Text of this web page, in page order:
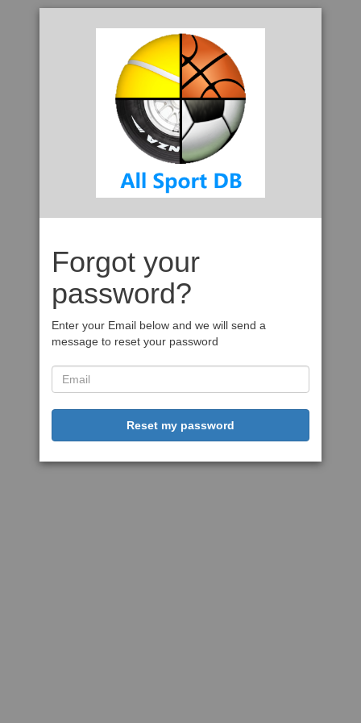
Forgot your
password?
Enter your Email below and we will send a
message to reset your password
Reset my password